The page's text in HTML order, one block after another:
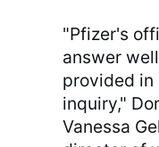
"Pfizer's
answer
provided in
inquiry,"
Vanessa